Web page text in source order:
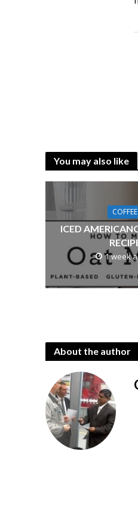
You may also like
COFFEE
ICED
1 week
About the author